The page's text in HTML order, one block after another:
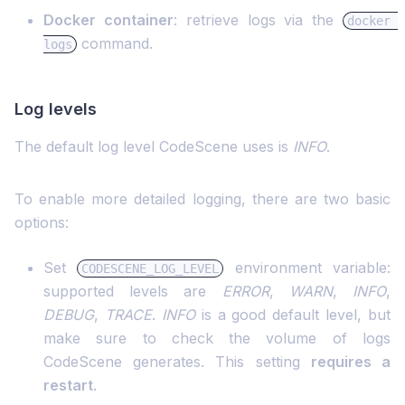
Docker container: retrieve logs via the docker
logs
command.
Log levels
The default log level CodeScene uses is INFO.
To enable more detailed logging, there are two basic
options:
Set CODESCENE_LOG_LEVEL
environment variable:
supported levels are ERROR, WARN, INFO,
DEBUG, TRACE. INFOis a good default level, but
make sure to check the volume of logs
CodeScene generates. This setting requires a
restart.